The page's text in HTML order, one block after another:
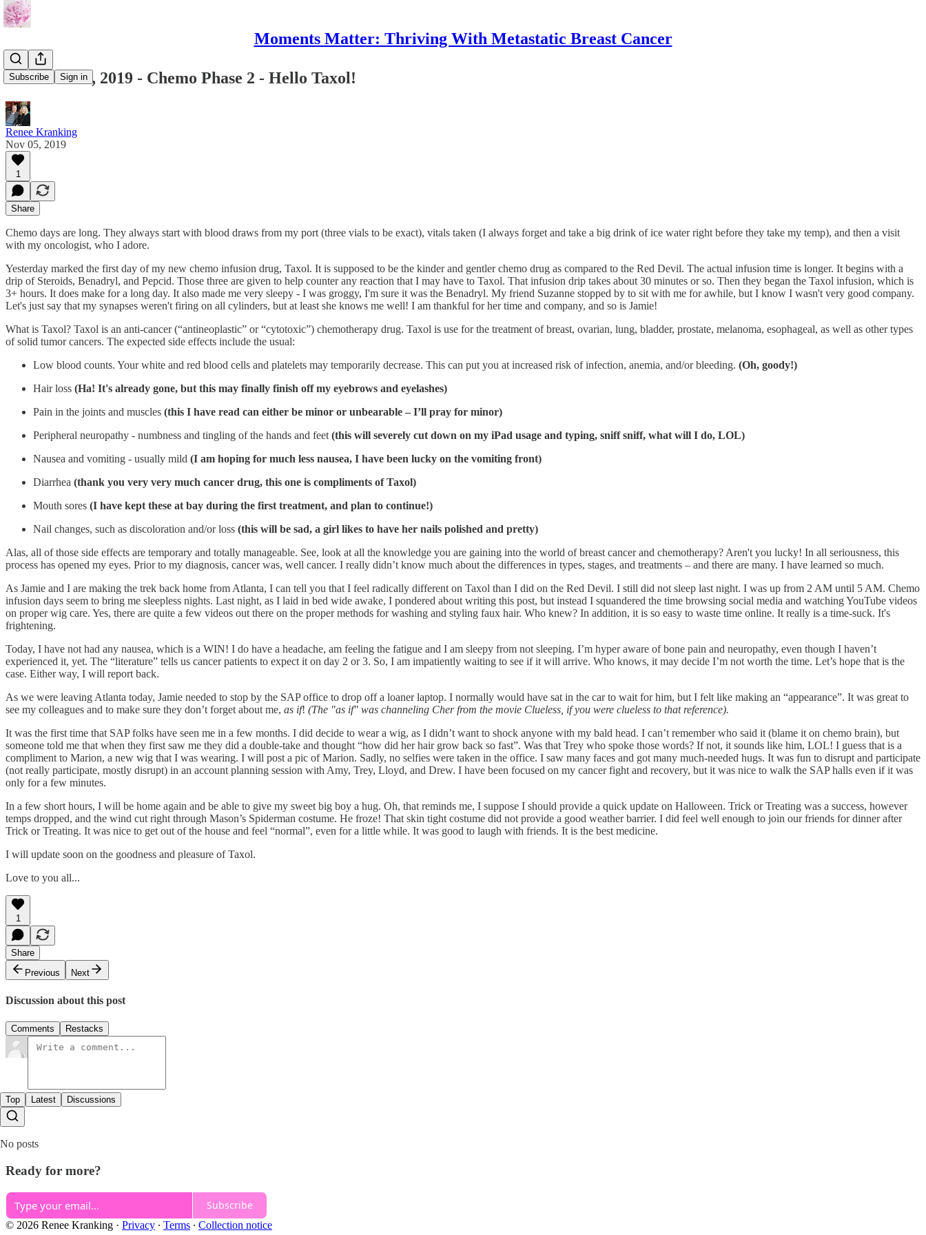
Moments Matter: Thriving With Metastatic Breast Cancer
Subscribe Sign in
November 5, 2019 - Chemo Phase 2 - Hello Taxol!
Renee Kranking
Nov 05, 2019
1
Share
Chemo days are long. They always start with blood draws from my port (three vials to be exact), vitals taken (I always forget and take a big drink of ice water right before they take my temp), and then a visit
with my oncologist, who I adore.
Yesterday marked the first day of my new chemo infusion drug, Taxol. It is supposed to be the kinder and gentler chemo drug as compared to the Red Devil. The actual infusion time is longer. It begins with a
drip of Steroids, Benadryl, and Pepcid. Those three are given to help counter any reaction that I may have to Taxol. That infusion drip takes about 30 minutes or so. Then they began the Taxol infusion, which is
3+ hours. It does make for a long day. It also made me very sleepy - I was groggy, I'm sure it was the Benadryl. My friend Suzanne stopped by to sit with me for awhile, but I know I wasn't very good company.
Let's just say that my synapses weren't firing on all cylinders, but at least she knows me well! I am thankful for her time and company, and so is Jamie!
What is Taxol? Taxol is an anti-cancer (“antineoplastic” or “cytotoxic”) chemotherapy drug. Taxol is use for the treatment of breast, ovarian, lung, bladder, prostate, melanoma, esophageal, as well as other types
of solid tumor cancers. The expected side effects include the usual:
Low blood counts. Your white and red blood cells and platelets may temporarily decrease. This can put you at increased risk of infection, anemia, and/or bleeding. (Oh, goody!)
Hair loss (Ha! It's already gone, but this may finally finish off my eyebrows and eyelashes)
Pain in the joints and muscles (this I have read can either be minor or unbearable – I’ll pray for minor)
Peripheral neuropathy - numbness and tingling of the hands and feet (this will severely cut down on my iPad usage and typing, sniff sniff, what will I do, LOL)
Nausea and vomiting - usually mild (I am hoping for much less nausea, I have been lucky on the vomiting front)
Diarrhea (thank you very very much cancer drug, this one is compliments of Taxol)
Mouth sores (I have kept these at bay during the first treatment, and plan to continue!)
Nail changes, such as discoloration and/or loss (this will be sad, a girl likes to have her nails polished and pretty)
Alas, all of those side effects are temporary and totally manageable. See, look at all the knowledge you are gaining into the world of breast cancer and chemotherapy? Aren't you lucky! In all seriousness, this
process has opened my eyes. Prior to my diagnosis, cancer was, well cancer. I really didn’t know much about the differences in types, stages, and treatments – and there are many. I have learned so much.
As Jamie and I are making the trek back home from Atlanta, I can tell you that I feel radically different on Taxol than I did on the Red Devil. I still did not sleep last night. I was up from 2 AM until 5 AM. Chemo
infusion days seem to bring me sleepless nights. Last night, as I laid in bed wide awake, I pondered about writing this post, but instead I squandered the time browsing social media and watching YouTube videos
on proper wig care. Yes, there are quite a few videos out there on the proper methods for washing and styling faux hair. Who knew? In addition, it is so easy to waste time online. It really is a time-suck. It's
frightening.
Today, I have not had any nausea, which is a WIN! I do have a headache, am feeling the fatigue and I am sleepy from not sleeping. I’m hyper aware of bone pain and neuropathy, even though I haven’t
experienced it, yet. The “literature” tells us cancer patients to expect it on day 2 or 3. So, I am impatiently waiting to see if it will arrive. Who knows, it may decide I’m not worth the time. Let’s hope that is the
case. Either way, I will report back.
As we were leaving Atlanta today, Jamie needed to stop by the SAP office to drop off a loaner laptop. I normally would have sat in the car to wait for him, but I felt like making an “appearance”. It was great to
see my colleagues and to make sure they don’t forget about me, as if! (The "as if" was channeling Cher from the movie Clueless, if you were clueless to that reference).
It was the first time that SAP folks have seen me in a few months. I did decide to wear a wig, as I didn’t want to shock anyone with my bald head. I can’t remember who said it (blame it on chemo brain), but
someone told me that when they first saw me they did a double-take and thought “how did her hair grow back so fast”. Was that Trey who spoke those words? If not, it sounds like him, LOL! I guess that is a
compliment to Marion, a new wig that I was wearing. I will post a pic of Marion. Sadly, no selfies were taken in the office. I saw many faces and got many much-needed hugs. It was fun to disrupt and participate
(not really participate, mostly disrupt) in an account planning session with Amy, Trey, Lloyd, and Drew. I have been focused on my cancer fight and recovery, but it was nice to walk the SAP halls even if it was
only for a few minutes.
In a few short hours, I will be home again and be able to give my sweet big boy a hug. Oh, that reminds me, I suppose I should provide a quick update on Halloween. Trick or Treating was a success, however
temps dropped, and the wind cut right through Mason’s Spiderman costume. He froze! That skin tight costume did not provide a good weather barrier. I did feel well enough to join our friends for dinner after
Trick or Treating. It was nice to get out of the house and feel “normal”, even for a little while. It was good to laugh with friends. It is the best medicine.
I will update soon on the goodness and pleasure of Taxol.
Love to you all...
1
Share
Previous
Next
Discussion about this post
Comments Restacks
Top Latest Discussions
No posts
Ready for more?
Subscribe
© 2026 Renee Kranking · Privacy ∙ Terms ∙ Collection notice